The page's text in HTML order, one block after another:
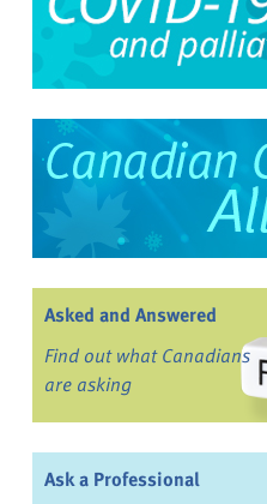
Asked and Answered
Find out what Canadians
are asking
Ask a Professional